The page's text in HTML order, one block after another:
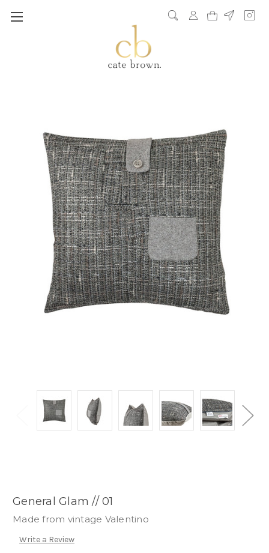
General Glam // 01
Made from vintage Valentino
Write a Review